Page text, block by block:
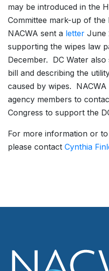
may be introduced in the
Committee mark-up of
NACWA sent a letter June
supporting the wipes law
December. DC Water also
bill and describing the
caused by wipes.
agency members to
Congress to support the
For more information or
please contact Cynthia